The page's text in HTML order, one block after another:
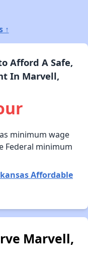
↑
Afford A Safe,
In Marvell,
minimum wage
Federal minimum
Affordable
Marvell,